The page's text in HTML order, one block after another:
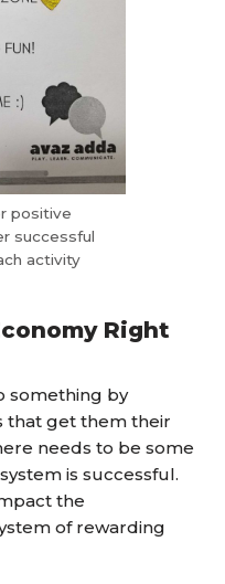
positive
successful
activity
Right
something by
that get them their
needs to be some
is successful.
the
of rewarding